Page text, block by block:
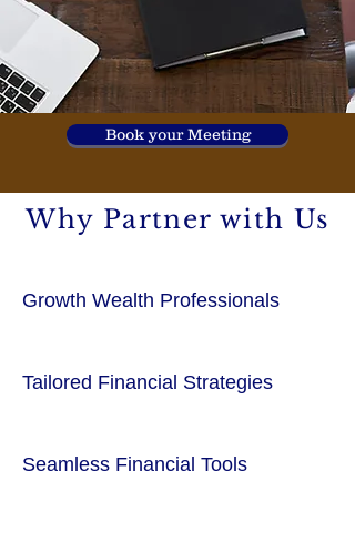
Book your Meeting
Why Partner with Us
Growth Wealth Professionals
Tailored Financial Strategies
Seamless Financial Tools